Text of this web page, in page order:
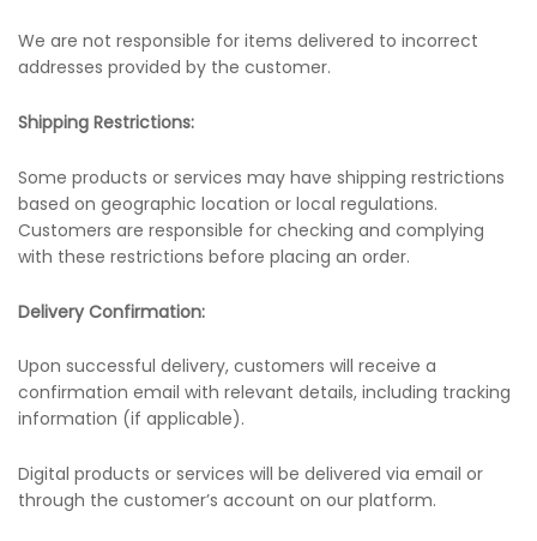
We are not responsible for items delivered to incorrect
addresses provided by the customer.
Shipping Restrictions:
Some products or services may have shipping restrictions
based on geographic location or local regulations.
Customers are responsible for checking and complying
with these restrictions before placing an order.
Delivery Confirmation:
Upon successful delivery, customers will receive a
confirmation email with relevant details, including tracking
information (if applicable).
Digital products or services will be delivered via email or
through the customer’s account on our platform.